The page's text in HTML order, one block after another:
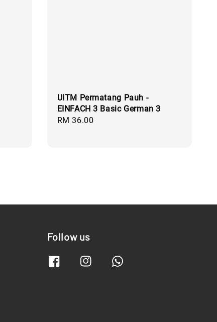
UITM Permatang Pauh -
EINFACH 3 Basic German 3
Regular
RM 36.00
Follow us